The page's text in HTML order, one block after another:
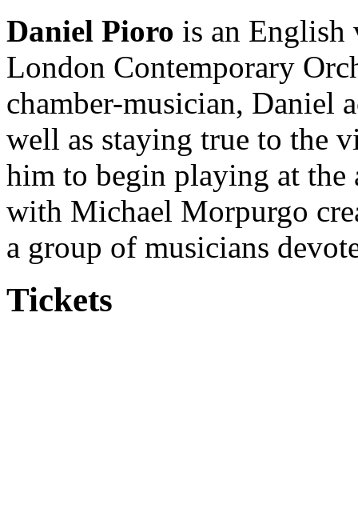
Daniel Pioro is an English
London Contemporary
chamber-musician, Daniel
well as staying true to the
him to begin playing at
with Michael Morpurgo
a group of musicians
Tickets